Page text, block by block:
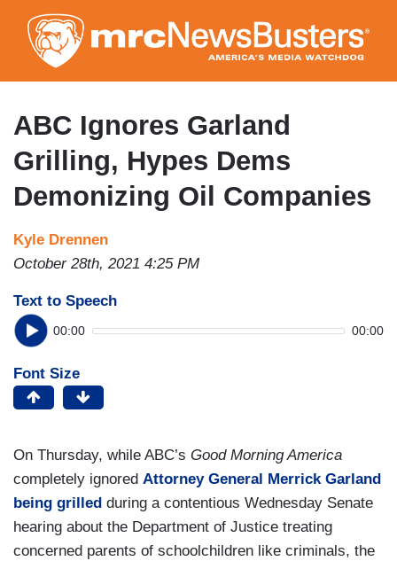
to
main
content
ABC Ignores Garland
Grilling, Hypes Dems
Demonizing Oil Companies
Kyle Drennen
October 28th, 2021 4:25 PM
Text to Speech
00:00 00:00
Font Size
On Thursday, while ABC’s Good Morning America
completely ignored Attorney General Merrick Garland
being grilled during a contentious Wednesday Senate
hearing about the Department of Justice treating
concerned parents of schoolchildren like criminals, the